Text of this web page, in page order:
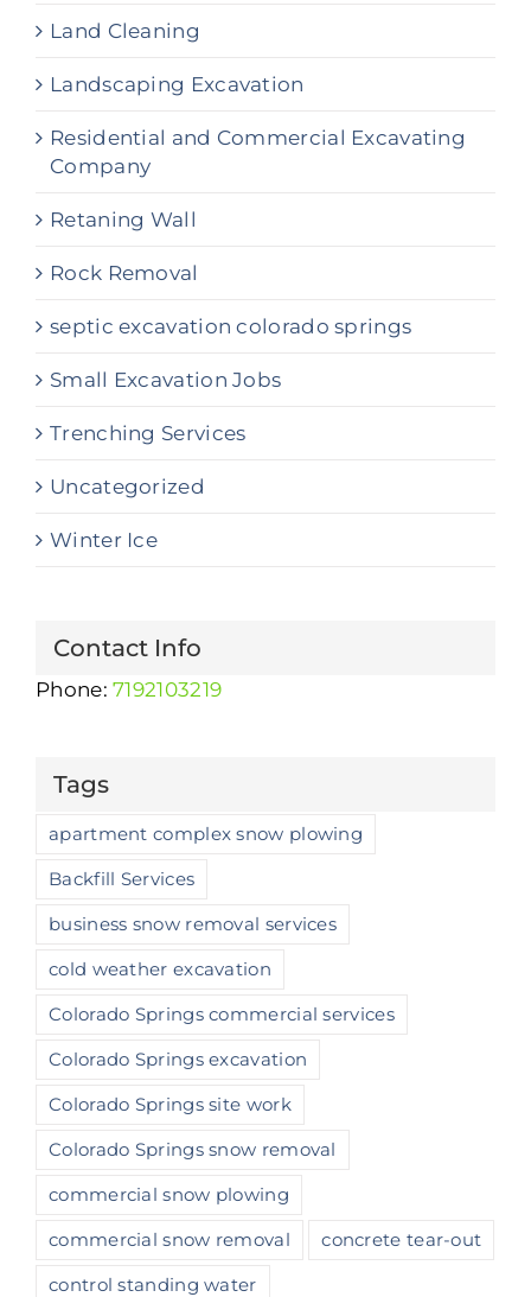
Land Cleaning
Landscaping Excavation
Residential and Commercial Excavating
Company
Retaning Wall
Rock Removal
septic excavation colorado springs
Small Excavation Jobs
Trenching Services
Uncategorized
Winter Ice
Contact Info
Phone:7192103219
Tags
apartment complex snow plowing
Backfill Services
business snow removal services
cold weather excavation
Colorado Springs commercial services
Colorado Springs excavation
Colorado Springs site work
Colorado Springs snow removal
commercial snow plowing
commercial snow removal
concrete tear-out
control standing water